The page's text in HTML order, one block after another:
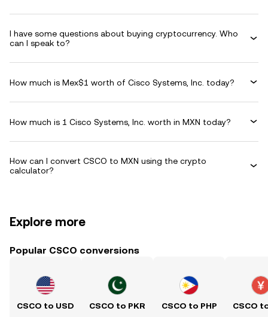
I have some questions about buying cryptocurrency. Who
can I speak to?
How much is Mex$1 worth of Cisco Systems, Inc. today?
How much is 1 Cisco Systems, Inc. worth in MXN today?
How can I convert CSCO to MXN using the crypto
calculator?
Explore more
Popular CSCO conversions
CSCO to USD CSCO to PKR CSCO to PHP CSCO